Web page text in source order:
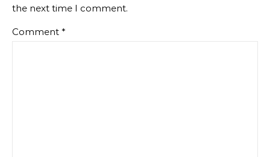
the next time I comment.
Comment *